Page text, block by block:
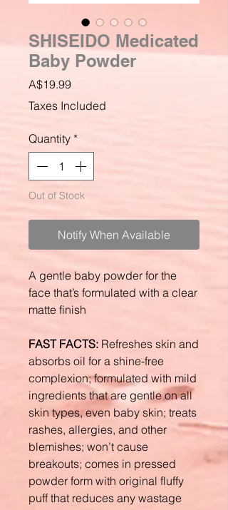
SHISEIDO Medicated
Baby Powder
A$19.99Price
Taxes Included
Quantity *
Out of Stock
Notify When Available
A gentle baby powder for the
face that’s formulated with a clear
matte finish
FAST FACTS: Refreshes skin and
absorbs oil for a shine-free
complexion; formulated with mild
ingredients that are gentle on all
skin types, even baby skin; treats
rashes, allergies, and other
blemishes; won’t cause
breakouts; comes in pressed
powder form with original fluffy
puff that reduces any wastage